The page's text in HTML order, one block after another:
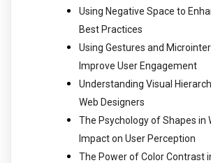
Using Negative Space to
Best Practices
Using Gestures and
Improve User Engagement
Understanding Visual
Web Designers
The Psychology of Shapes in
Impact on User Perception
The Power of Color Contrast